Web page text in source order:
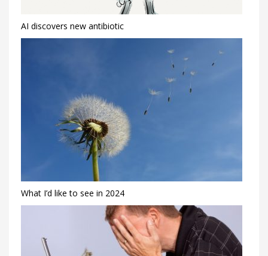
AI discovers new antibiotic
What I’d like to see in 2024